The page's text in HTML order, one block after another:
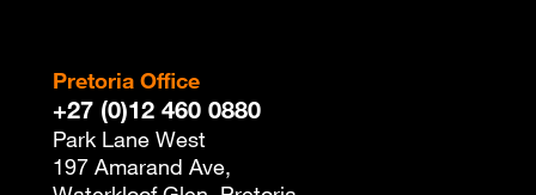
Pretoria Office
+27 (0)12 460 0880
Park Lane West
197 Amarand Ave,